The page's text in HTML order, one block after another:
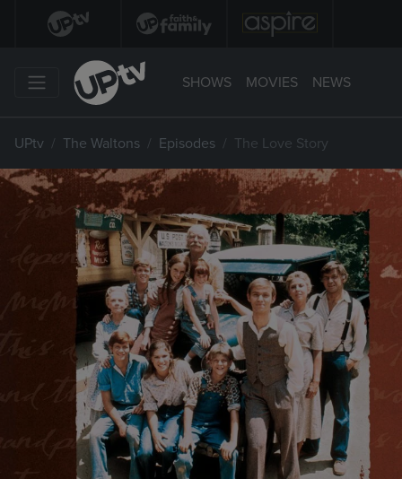
SHOWS MOVIES NEWS
UPtv The Waltons Episodes The Love Story